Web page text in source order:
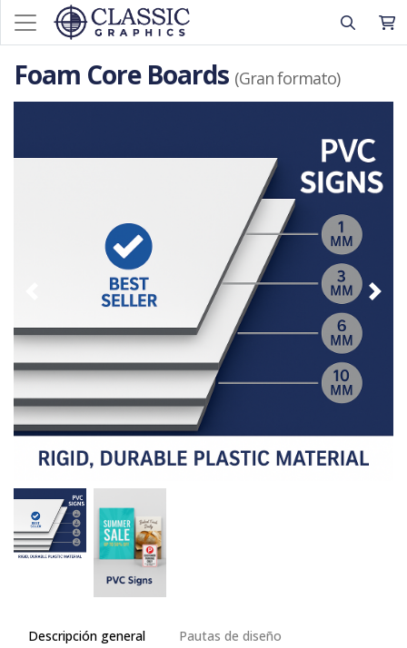
Foam Core Boards (Gran formato)
Descripción general Pautas de diseño